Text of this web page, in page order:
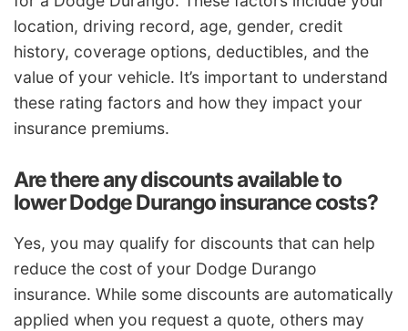
location, driving record, age, gender, credit
history, coverage options, deductibles, and the
value of your vehicle. It’s important to understand
these rating factors and how they impact your
insurance premiums.
Are there any discounts available to
lower Dodge Durango insurance costs?
Yes, you may qualify for discounts that can help
reduce the cost of your Dodge Durango
insurance. While some discounts are automatically
applied when you request a quote, others may